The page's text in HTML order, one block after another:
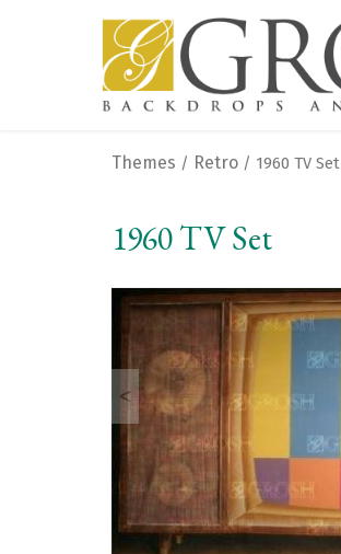
Themes / Retro / 1960 TV Set
1960 TV Set
<